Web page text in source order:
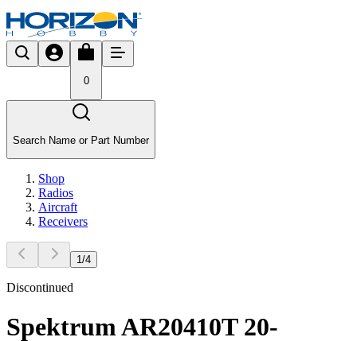
0
Search Name or Part Number
Shop
Radios
Aircraft
Receivers
1/4
Discontinued
Spektrum AR20410T 20-